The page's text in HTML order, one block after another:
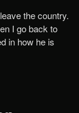
the country.
I go back to
in how he is